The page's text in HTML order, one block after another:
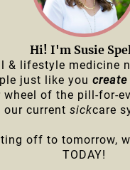
Hi! I'm Susie
& lifestyle medicine
just like you
wheel of the pill-for-
our current sickcare
off to tomorrow,
TODAY!